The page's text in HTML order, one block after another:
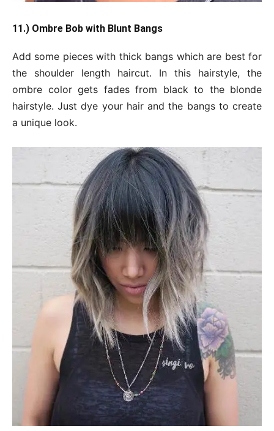
11.) Ombre Bob with Blunt Bangs
Add some pieces with thick bangs which are best for
the shoulder length haircut. In this hairstyle, the
ombre color gets fades from black to the blonde
hairstyle. Just dye your hair and the bangs to create
a unique look.